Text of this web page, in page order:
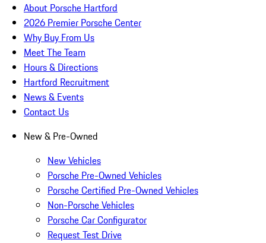
About Porsche Hartford
2026 Premier Porsche Center
Why Buy From Us
Meet The Team
Hours & Directions
Hartford Recruitment
News & Events
Contact Us
New & Pre-Owned
New Vehicles
Porsche Pre-Owned Vehicles
Porsche Certified Pre-Owned Vehicles
Non-Porsche Vehicles
Porsche Car Configurator
Request Test Drive